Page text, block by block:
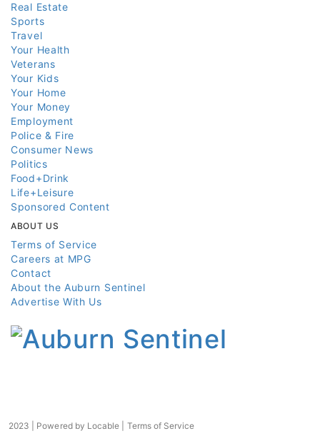
Real Estate
Sports
Travel
Your Health
Veterans
Your Kids
Your Home
Your Money
Employment
Police & Fire
Consumer News
Politics
Food+Drink
Life+Leisure
Sponsored Content
ABOUT US
Terms of Service
Careers at MPG
Contact
About the Auburn Sentinel
Advertise With Us
2023 | Powered by Locable Terms of Service